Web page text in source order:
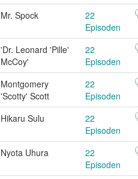
Mr. Spock
22
Episoden
'Dr. Leonard 'Pille'
McCoy'
22
Episoden
Montgomery
'Scotty' Scott
22
Episoden
Hikaru Sulu
22
Episoden
Nyota Uhura
22
Episoden